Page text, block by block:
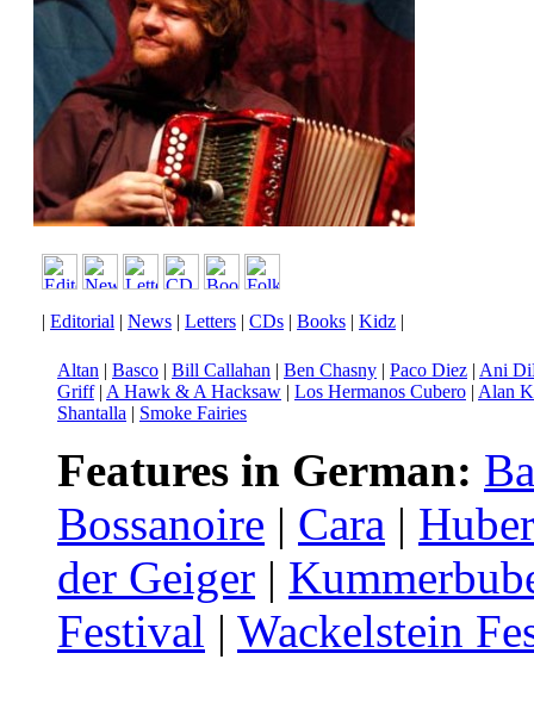
| Editorial | News | Letters | CDs | Books | Kidz |
Altan | Basco | Bill Callahan | Ben Chasny | Paco Diez | Ani
Griff| A Hawk & A Hacksaw | Los Hermanos Cubero | Alan
Shantalla | Smoke Fairies
Features in German:
Bossanoire | Cara |
der Geiger |
Festival | Wackelstein